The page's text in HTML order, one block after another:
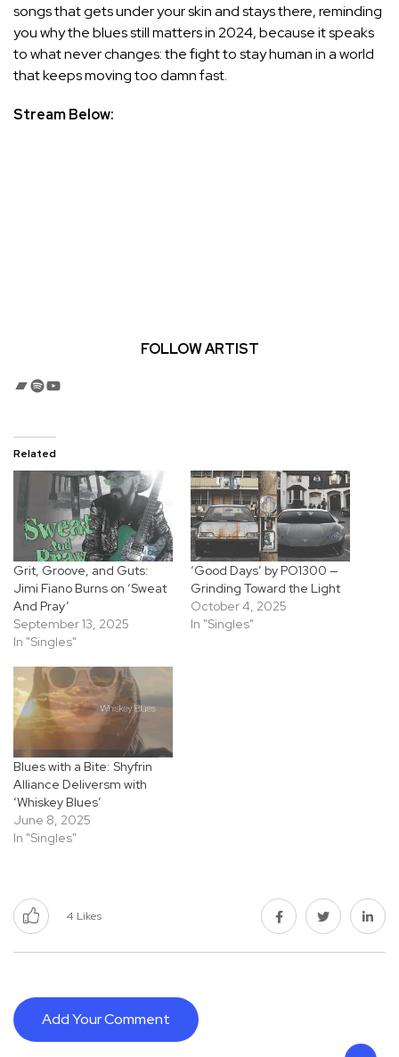
songs that gets under your skin and stays there, reminding
you why the blues still matters in 2024, because it speaks
to what never changes: the fight to stay human in a world
that keeps moving too damn fast.
Stream Below:
FOLLOW ARTIST
Bandcamp
Spotify
YouTube
Related
Grit, Groove, and Guts:
Jimi Fiano Burns on ‘Sweat
And Pray’
September 13, 2025
In "Singles"
‘Good Days’ by PO1300 —
Grinding Toward the Light
October 4, 2025
In "Singles"
Blues with a Bite: Shyfrin
Alliance Deliversm with
‘Whiskey Blues’
June 8, 2025
In "Singles"
4 Likes
Add Your Comment